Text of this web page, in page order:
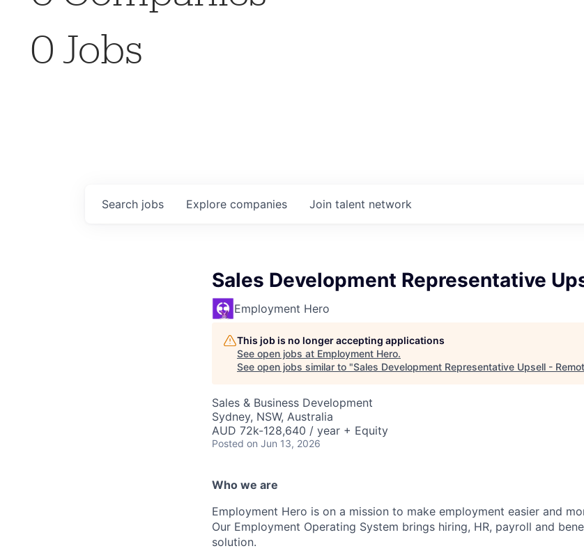
0 Jobs
Search jobs Explore companies Join talent network
Sales Development Representative
Employment Hero
This job is no longer accepting applications
See open jobs at Employment Hero.
See open jobs similar to "Sales Development Representative Upsell -
Sales & Business Development
Sydney, NSW, Australia
AUD 72k-128,640 / year + Equity
Posted on Jun 13, 2026
Who we are
Employment Hero is on a mission to make employment easier and
Our Employment Operating System brings hiring, HR, payroll and
solution.